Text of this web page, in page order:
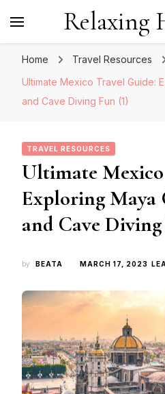
Relaxing
Home
Travel Resources
Ultimate Mexico Travel Guide:
and Cave Diving Fun (1)
TRAVEL RESOURCES
Ultimate
Exploring
and Cave
by BEATA MARCH 17, 2023